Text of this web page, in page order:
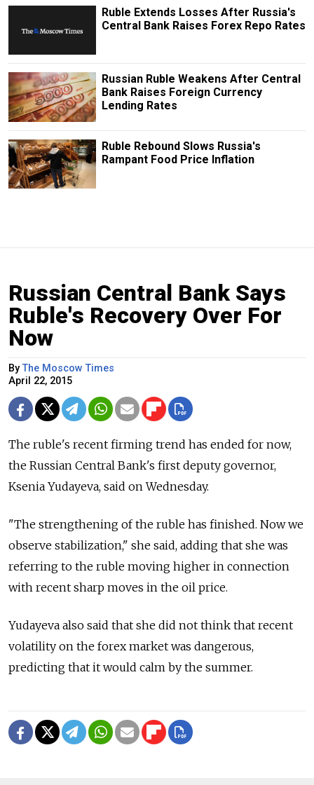
Ruble Extends Losses After Russia's
Central Bank Raises Forex Repo Rates
Russian Ruble Weakens After Central
Bank Raises Foreign Currency
Lending Rates
Ruble Rebound Slows Russia's
Rampant Food Price Inflation
Russian Central Bank Says
Ruble's Recovery Over For
Now
ByThe Moscow Times
April 22, 2015
The ruble's recent firming trend has ended for now,
the Russian Central Bank's first deputy governor,
Ksenia Yudayeva, said on Wednesday.
"The strengthening of the ruble has finished. Now we
observe stabilization," she said, adding that she was
referring to the ruble moving higher in connection
with recent sharp moves in the oil price.
Yudayeva also said that she did not think that recent
volatility on the forex market was dangerous,
predicting that it would calm by the summer.